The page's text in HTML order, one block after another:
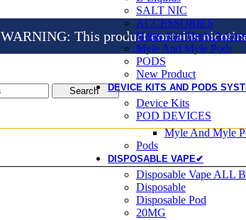
WARNING: This product contains
Search
SALT NIC
ACCESSORIES
Heets And Heets
Myle And Myle Pods
PODS
New Product
DEVICE KITS AND PODS
Device Kits
POD DEVICES
Myle And Myle
Pods
DISPOSABLE VAPE✔
Disposable Vape ALL
Disposable
Disposable Pod
20MG